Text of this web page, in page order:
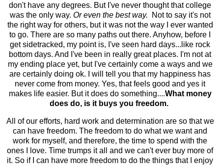
don't have any degrees. But I've never thought that college
was the only way. Or even the best way.
Not to say it's not
the right way for others, but it was not the way I ever wanted
to go. There are so many paths out there. Anyhow, before I
get sidetracked, my point is, I've seen hard days...like rock
bottom days. And I've been in really great places. I'm not at
my ending place yet, but I've certainly come a ways and we
are certainly doing ok. I will tell you that my happiness has
never come from money. Yes, that feels good and yes it
makes life easier. But it does do something....What money
does do, is it buys you freedom.
All of our efforts, hard work and determination are so that we
can have freedom. The freedom to do what we want and
work for myself, and therefore, the time to spend with the
ones I love. Time trumps it all and we can't ever buy more of
it. So if I can have more freedom to do the things that I enjoy